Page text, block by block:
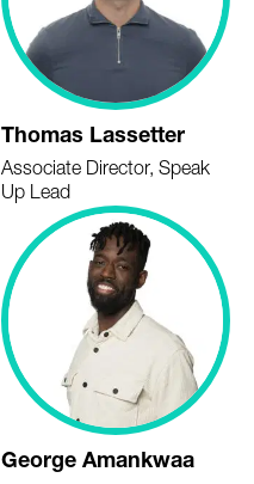
Thomas Lassetter
Associate Director, Speak
Up Lead
George Amankwaa